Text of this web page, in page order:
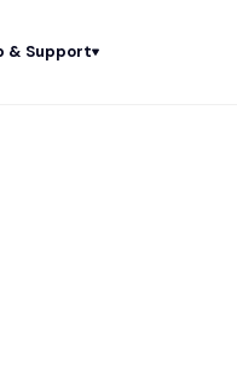
& Support